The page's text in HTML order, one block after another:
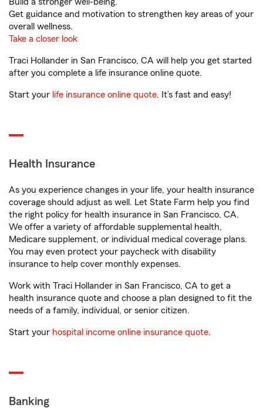
Get guidance and motivation to strengthen key areas of your
overall wellness.
Take a closer look
Traci Hollander in San Francisco, CA will help you get started
after you complete a life insurance online quote.
Start your life insurance online quote. It’s fast and easy!
Health Insurance
As you experience changes in your life, your health insurance
coverage should adjust as well. Let State Farm help you find
the right policy for health insurance in San Francisco, CA.
We offer a variety of affordable supplemental health,
Medicare supplement, or individual medical coverage plans.
You may even protect your paycheck with disability
insurance to help cover monthly expenses.
Work with Traci Hollander in San Francisco, CA to get a
health insurance quote and choose a plan designed to fit the
needs of a family, individual, or senior citizen.
Start your hospital income online insurance quote.
Banking